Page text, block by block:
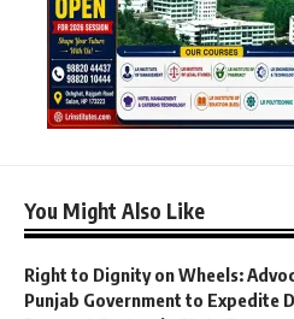
You Might Also Like
Right to Dignity on Wheels:
Punjab Government to Expedite